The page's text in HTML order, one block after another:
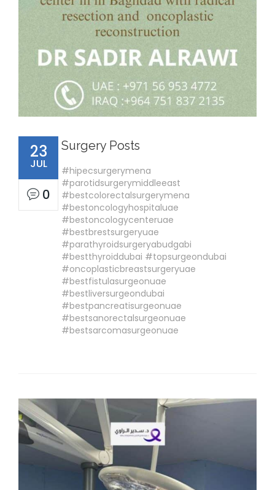
23
JUL
0
Surgery Posts
#hipecsurgerymena
#parotidsurgerymiddleeast
#bestcolorectalsurgerymena
#bestoncologyhospitaluae
#bestoncologycenteruae
#bestbrestsurgeryuae
#parathyroidsurgeryabudgabi
#bestthyroiddubai #topsurgeondubai
#oncoplasticbreastsurgeryuae
#bestfistulasurgeonuae
#bestliversurgeondubai
#bestpancreatisurgeonuae
#bestsanorectalsurgeonuae
#bestsarcomasurgeonuae